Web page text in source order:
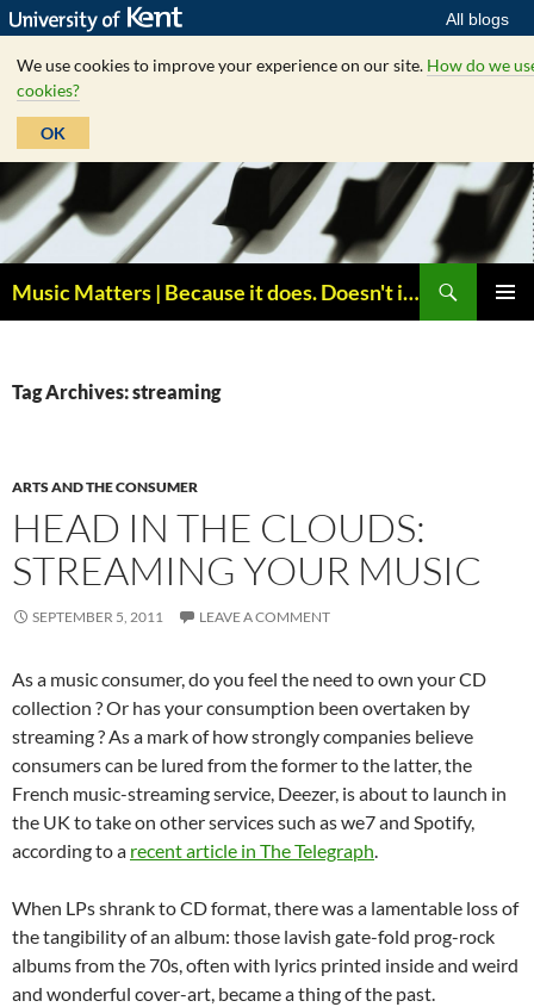
All blogs
We use cookies to improve your experience on our site. How do we
cookies?
OK
Skip
to
content
Music Matters | Because it does. Doesn't it ?
Tag Archives: streaming
ARTS AND THE CONSUMER
HEAD IN THE CLOUDS:
STREAMING YOUR MUSIC
SEPTEMBER 5, 2011 LEAVE A COMMENT
As a music consumer, do you feel the need to own your CD
collection ? Or has your consumption been overtaken by
streaming ? As a mark of how strongly companies believe
consumers can be lured from the former to the latter, the
French music-streaming service, Deezer, is about to launch in
the UK to take on other services such as we7 and Spotify,
according to a recent article in The Telegraph.
When LPs shrank to CD format, there was a lamentable loss of
the tangibility of an album: those lavish gate-fold prog-rock
albums from the 70s, often with lyrics printed inside and weird
and wonderful cover-art, became a thing of the past.